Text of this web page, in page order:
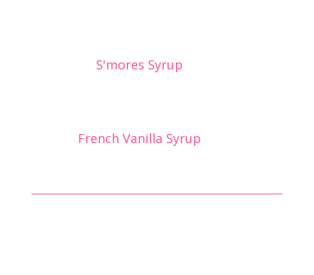
S'mores Syrup
French Vanilla Syrup